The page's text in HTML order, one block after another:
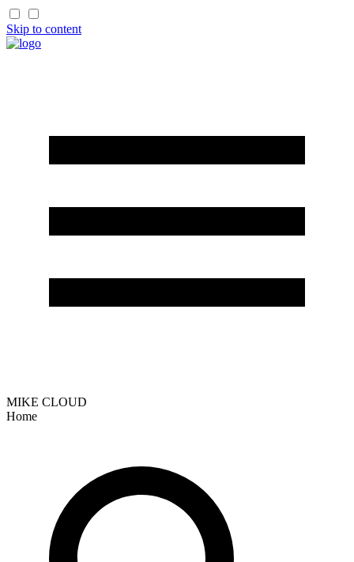
Skip to content
MIKE CLOUD
Home